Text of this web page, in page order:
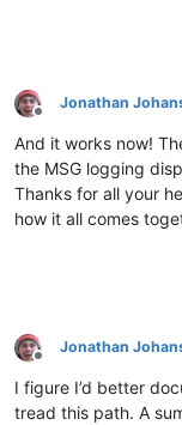
Offline
Jonathan
And it works now!
the MSG logging
Thanks for all your
how it all comes
Offline
Jonathan
I figure I’d better
tread this path. A